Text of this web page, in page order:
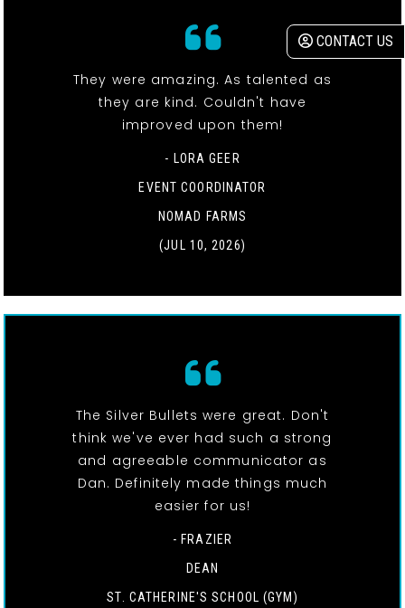
CONTACT US
They were amazing. As talented as
they are kind. Couldn't have
improved upon them!
- LORA GEER
EVENT COORDINATOR
NOMAD FARMS
(JUL 10, 2026)
The Silver Bullets were great. Don't
think we've ever had such a strong
and agreeable communicator as
Dan. Definitely made things much
easier for us!
- FRAZIER
DEAN
ST. CATHERINE'S SCHOOL (GYM)